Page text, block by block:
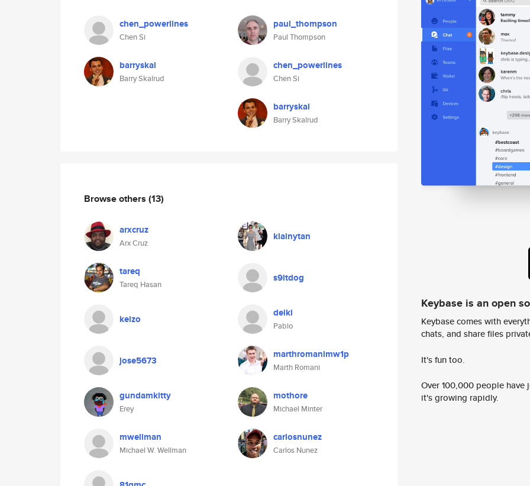
chen_powerlines
Chen Si
barryskal
Barry Skalrud
paul_thompson
Paul Thompson
chen_powerlines
Chen Si
barryskal
Barry Skalrud
Browse others (13)
arxcruz
Arx Cruz
klainytan
tareq
Tareq Hasan
s9itdog
keizo deiki
Pablo
jose5673 marthromanimw1p
Marth Romani
gundamkitty
Erey
mothore
Michael Minter
mwellman
Michael W. Wellman
carlosnunez
Carlos Nunez
Keybase is an open
Keybase comes with
chats, and share files
It's fun too.
Over 100,000 people
it's growing rapidly.